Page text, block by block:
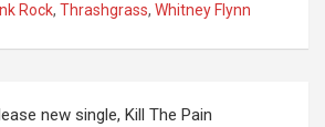
Rock, Thrashgrass, Whitney Flynn
new single, Kill The Pain